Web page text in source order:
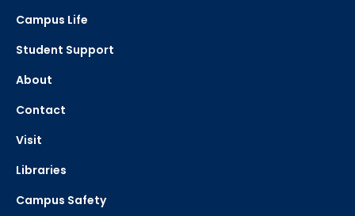
Campus Life
Student Support
About
Contact
Visit
Libraries
Campus Safety